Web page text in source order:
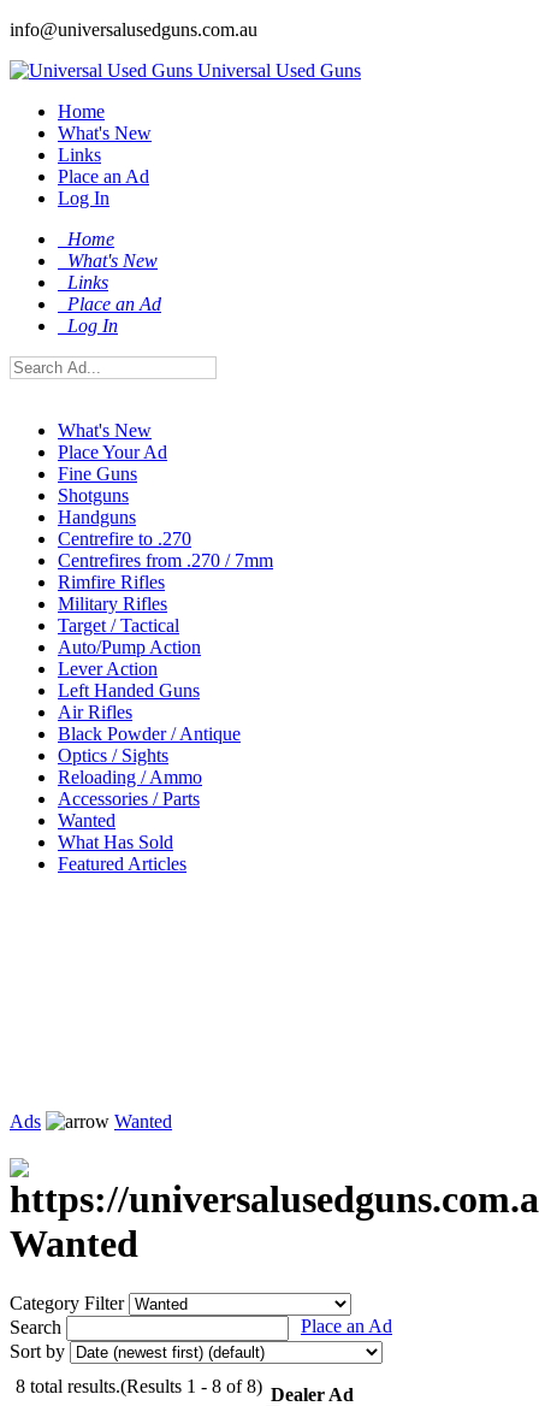
info@universalusedguns.com.au
Universal Used Guns
Home
What's New
Links
Place an Ad
Log In
Home
What's New
Links
Place an Ad
Log In
What's New
Place Your Ad
Fine Guns
Shotguns
Handguns
Centrefire to .270
Centrefires from .270 / 7mm
Rimfire Rifles
Military Rifles
Target / Tactical
Auto/Pump Action
Lever Action
Left Handed Guns
Air Rifles
Black Powder / Antique
Optics / Sights
Reloading / Ammo
Accessories / Parts
Wanted
What Has Sold
Featured Articles
Ads Wanted
Wanted
Category Filter
Search
Sort by
8 total results.(Results 1 - 8 of 8)
Place an Ad
Dealer Ad